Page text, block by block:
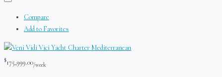
Compare
Add to Favorites
$175,999.00/week